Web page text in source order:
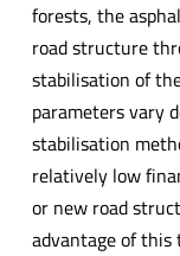
forests, the
road structure
stabilisation of
parameters vary
stabilisation
relatively low
or new road
advantage of